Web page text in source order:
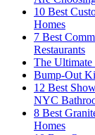
10 Best
Homes
7 Best
Restaurants
The Ultimate
Bump-Out
12 Best
NYC
8 Best
Homes